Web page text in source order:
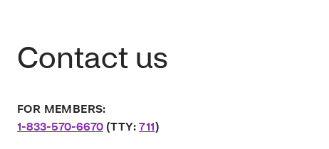
Contact us
FOR MEMBERS:
1-833-570-6670 (TTY:711)